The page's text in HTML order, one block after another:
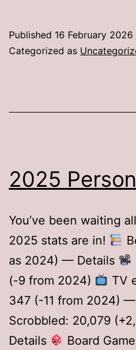
to
Published 16 February 2026
Categorized as
2025
You’ve been waiting
2025 stats are in!
as 2024) — Details
(-9 from 2024)
TV
347 (-11 from 2024)
Scrobbled: 20,079
Details
Board